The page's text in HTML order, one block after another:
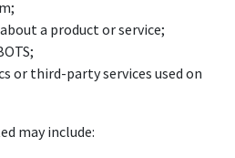
a product or service;
or third-party services used on
may include: